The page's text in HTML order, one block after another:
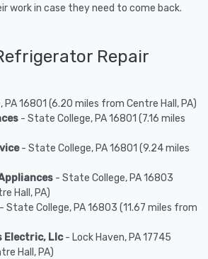
work in case they need to come back.
Repair
16801 (6.20 miles from Centre Hall, PA)
- State College, PA 16801 (7.16 miles
- State College, PA 16801 (9.24 miles
- State College, PA 16803
Hall, PA)
- State College, PA 16803 (11.67 miles from
Electric, Llc- Lock Haven, PA 17745
Hall, PA)